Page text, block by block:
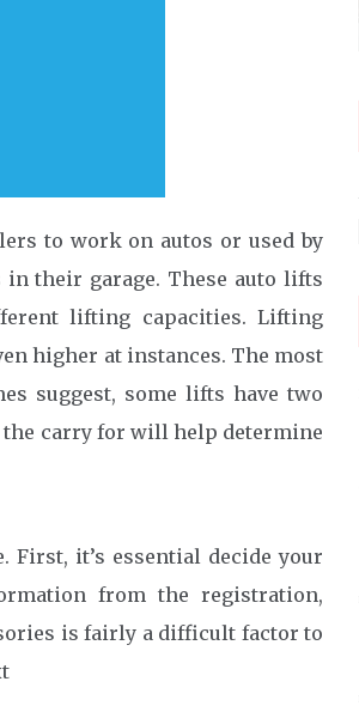
to work on autos or used by
their garage. These auto lifts
lifting capacities. Lifting
higher at instances. The most
suggest, some lifts have two
the carry for will help determine
First, it’s essential decide your
from the registration,
is fairly a difficult factor to